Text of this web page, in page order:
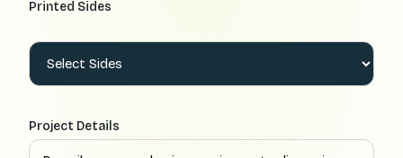
Printed Sides
Project Details